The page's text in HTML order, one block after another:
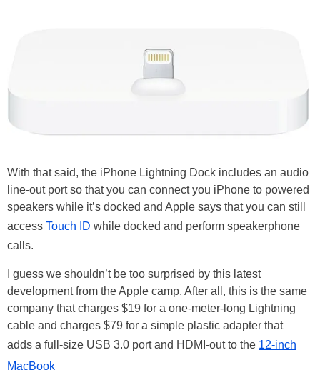
With that said, the iPhone Lightning Dock includes an audio
line-out port so that you can connect you iPhone to powered
speakers while it’s docked and Apple says that you can still
access Touch ID while docked and perform speakerphone
calls.
I guess we shouldn’t be too surprised by this latest
development from the Apple camp. After all, this is the same
company that charges $19 for a one-meter-long Lightning
cable and charges $79 for a simple plastic adapter that
adds a full-size USB 3.0 port and HDMI-out to the 12-inch
MacBook